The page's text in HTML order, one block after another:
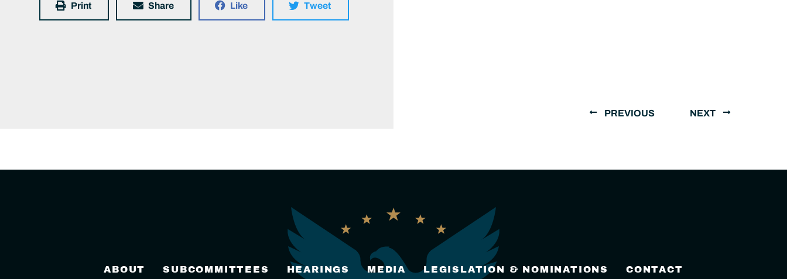
Print Share Like Tweet
PREVIOUS NEXT
ABOUT SUBCOMMITTEES HEARINGS MEDIA LEGISLATION & NOMINATIONS CONTACT